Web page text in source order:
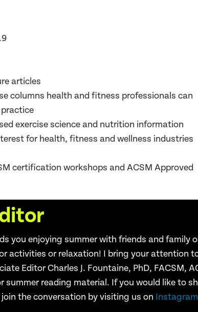
articles
columns health and fitness professionals can
exercise science and nutrition information
for health, fitness and wellness industries
certification workshops and ACSM Approved
you enjoying summer with friends and family
activities or relaxation! I bring your attention
Editor Charles J. Fountaine, PhD, FACSM,
summer reading material. If you would like to
the conversation by visiting us on Instagram